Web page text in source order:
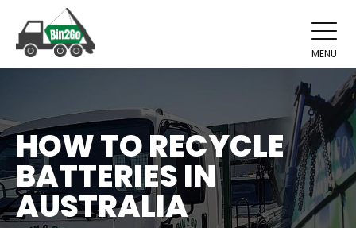
MENU
HOW TO RECYCLE
BATTERIES IN
AUSTRALIA